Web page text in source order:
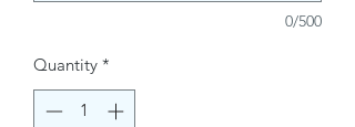
0/500
Quantity *